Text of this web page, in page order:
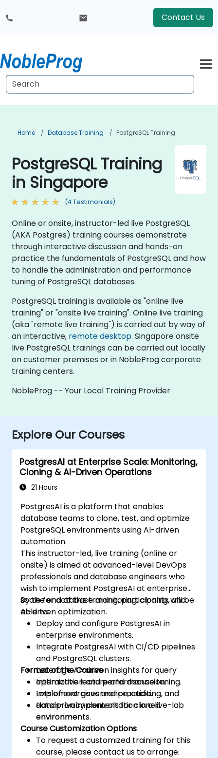
Contact Us
Home Database Training PostgreSQL Training
PostgreSQL Training
in Singapore
(4 Testimonials)
Online or onsite, instructor-led live PostgreSQL
(AKA Postgres) training courses demonstrate
through interactive discussion and hands-on
practice the fundamentals of PostgreSQL and how
to handle the administration and performance
tuning of PostgreSQL databases.
PostgreSQL training is available as "online live
training" or "onsite live training". Online live training
(aka "remote live training") is carried out by way of
an interactive, remote desktop. Singapore onsite
live PostgreSQL trainings can be carried out locally
on customer premises or in NobleProg corporate
training centers.
NobleProg -- Your Local Training Provider
Explore Our Courses
PostgresAI at Enterprise Scale: Monitoring,
Cloning & AI-Driven Operations
21 Hours
PostgresAI is a platform that enables
database teams to clone, test, and optimize
PostgreSQL environments using AI-driven
automation.
This instructor-led, live training (online or
onsite) is aimed at advanced-level DevOps
professionals and database engineers who
wish to implement PostgresAI at enterprise
scale for database monitoring, cloning, and
AI-driven optimization.
By the end of this training, participants will be
able to:
Deploy and configure PostgresAI in
enterprise environments.
Integrate PostgresAI with CI/CD pipelines
and PostgreSQL clusters.
Leverage AI-driven insights for query
optimization and performance tuning.
Implement governance, auditing, and
data privacy controls for cloned
environments.
Format of the Course
Interactive lecture and discussion.
Lots of exercises and practice.
Hands-on implementation in a live-lab
environment.
Course Customization Options
To request a customized training for this
course, please contact us to arrange.